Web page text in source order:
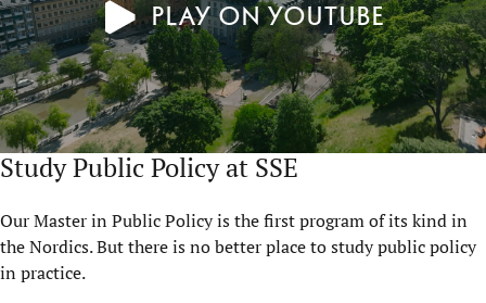
Play on YouTube
Study Public Policy at SSE
Our Master in Public Policy is the first program of its kind in
the Nordics. But there is no better place to study public policy
in practice.